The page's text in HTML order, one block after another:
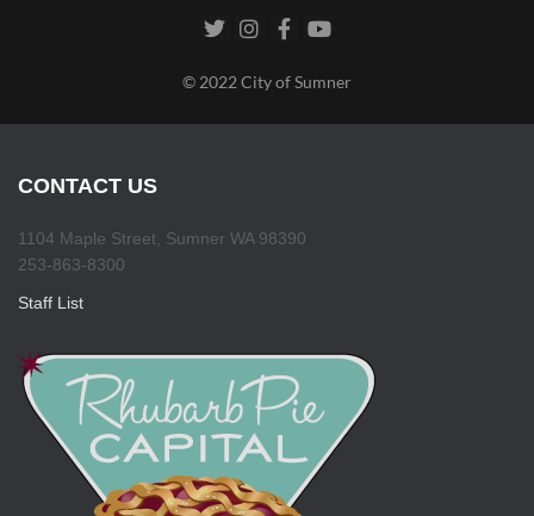
© 2022 City of Sumner
CONTACT US
1104 Maple Street, Sumner WA 98390
253-863-8300
Staff List